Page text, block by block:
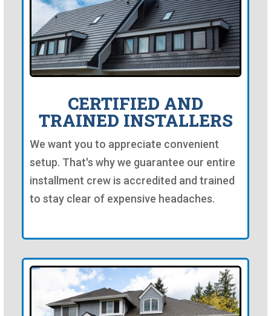
CERTIFIED AND
TRAINED INSTALLERS
We want you to appreciate convenient
setup. That's why we guarantee our entire
installment crew is accredited and trained
to stay clear of expensive headaches.